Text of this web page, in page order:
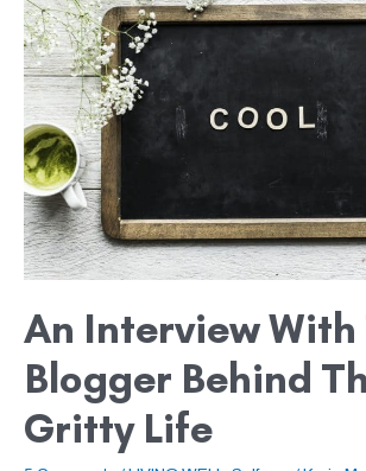
An Interview With
Blogger Behind
Gritty Life
with
the
Blogger
behind
The
Witty
Gritty
Life